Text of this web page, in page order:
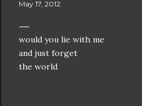
May 17, 2012
would you lie with me
and just forget
the world